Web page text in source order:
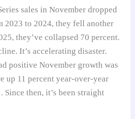
sales in November dropped
2023 to 2024, they fell another
they’ve collapsed 70 percent.
It’s accelerating disaster.
positive November growth was
up 11 percent year-over-year
Since then, it’s been straight